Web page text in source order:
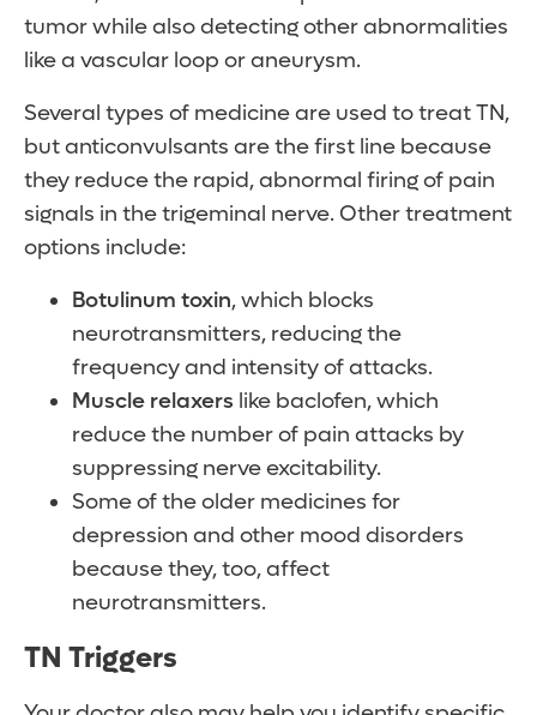
tumor while also detecting other abnormalities
like a vascular loop or aneurysm.
Several types of medicine are used to treat TN,
but anticonvulsants are the first line because
they reduce the rapid, abnormal firing of pain
signals in the trigeminal nerve. Other treatment
options include:
Botulinum toxin, which blocks
neurotransmitters, reducing the
frequency and intensity of attacks.
Muscle relaxers like baclofen, which
reduce the number of pain attacks by
suppressing nerve excitability.
Some of the older medicines for
depression and other mood disorders
because they, too, affect
neurotransmitters.
TN Triggers